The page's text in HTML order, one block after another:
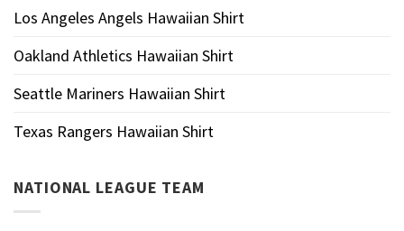
Los Angeles Angels Hawaiian Shirt
Oakland Athletics Hawaiian Shirt
Seattle Mariners Hawaiian Shirt
Texas Rangers Hawaiian Shirt
NATIONAL LEAGUE TEAM